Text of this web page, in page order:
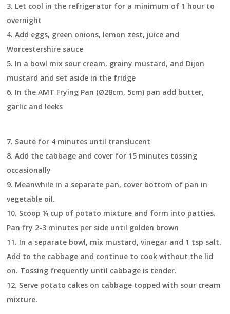
3. Let cool in the refrigerator for a minimum of 1 hour to
overnight
4. Add eggs, green onions, lemon zest, juice and
Worcestershire sauce
5. In a bowl mix sour cream, grainy mustard, and Dijon
mustard and set aside in the fridge
6. In the AMT Frying Pan (Ø28cm, 5cm) pan add butter,
garlic and leeks
7. Sauté for 4 minutes until translucent
8. Add the cabbage and cover for 15 minutes tossing
occasionally
9. Meanwhile in a separate pan, cover bottom of pan in
vegetable oil.
10. Scoop ¼ cup of potato mixture and form into patties.
Pan fry 2-3 minutes per side until golden brown
11. In a separate bowl, mix mustard, vinegar and 1 tsp salt.
Add to the cabbage and continue to cook without the lid
on. Tossing frequently until cabbage is tender.
12. Serve potato cakes on cabbage topped with sour cream
mixture.